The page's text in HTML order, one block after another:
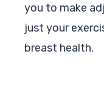
you to make
just your
breast health.